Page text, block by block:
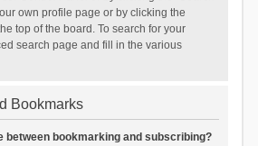
own profile page or by clicking the
top of the board. To search for your
search page and fill in the various
Bookmarks
between bookmarking and subscribing?